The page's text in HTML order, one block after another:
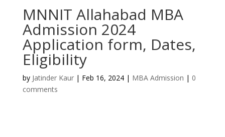
MNNIT Allahabad MBA
Admission 2024
Application form, Dates,
Eligibility
by Jatinder Kaur| Feb 16, 2024| MBA Admission | 0
comments